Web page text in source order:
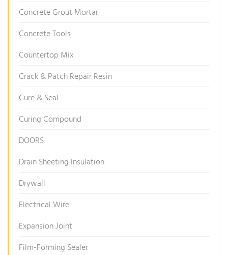
Concrete Grout Mortar
Concrete Tools
Countertop Mix
Crack & Patch Repair Resin
Cure & Seal
Curing Compound
DOORS
Drain Sheeting Insulation
Drywall
Electrical Wire
Expansion Joint
Film-Forming Sealer